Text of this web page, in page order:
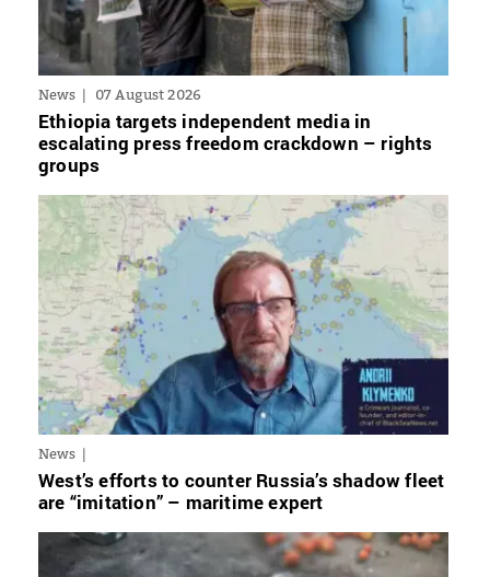
News 07 August 2026
Ethiopia targets independent media in
escalating press freedom crackdown – rights
groups
News
West’s efforts to counter Russia’s shadow fleet
are “imitation” – maritime expert